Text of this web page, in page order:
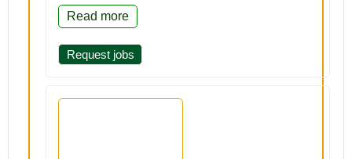
Read more
Request jobs